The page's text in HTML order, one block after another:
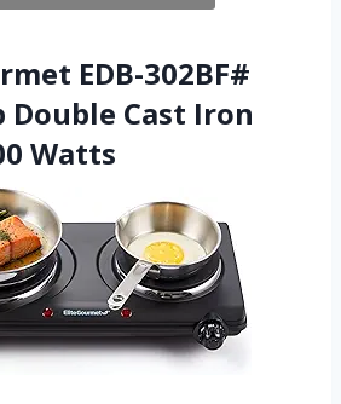
EDB-302BF#
Cast Iron
Watts